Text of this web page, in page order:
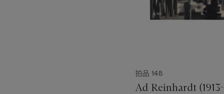
拍品 148
Ad Reinhardt (1913-